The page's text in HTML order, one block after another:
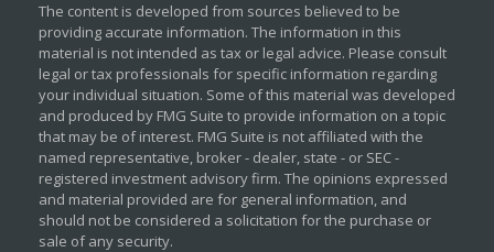
The content is developed from sources believed to be
providing accurate information. The information in this
material is not intended as tax or legal advice. Please consult
legal or tax professionals for specific information regarding
your individual situation. Some of this material was developed
and produced by FMG Suite to provide information on a topic
that may be of interest. FMG Suite is not affiliated with the
named representative, broker - dealer, state - or SEC -
registered investment advisory firm. The opinions expressed
and material provided are for general information, and
should not be considered a solicitation for the purchase or
sale of any security.